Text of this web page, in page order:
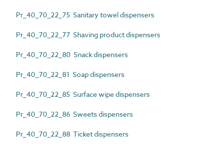
Pr_40_70_22_75 Sanitary towel dispensers
Pr_40_70_22_77 Shaving product dispensers
Pr_40_70_22_80 Snack dispensers
Pr_40_70_22_81 Soap dispensers
Pr_40_70_22_85 Surface wipe dispensers
Pr_40_70_22_86 Sweets dispensers
Pr_40_70_22_88 Ticket dispensers